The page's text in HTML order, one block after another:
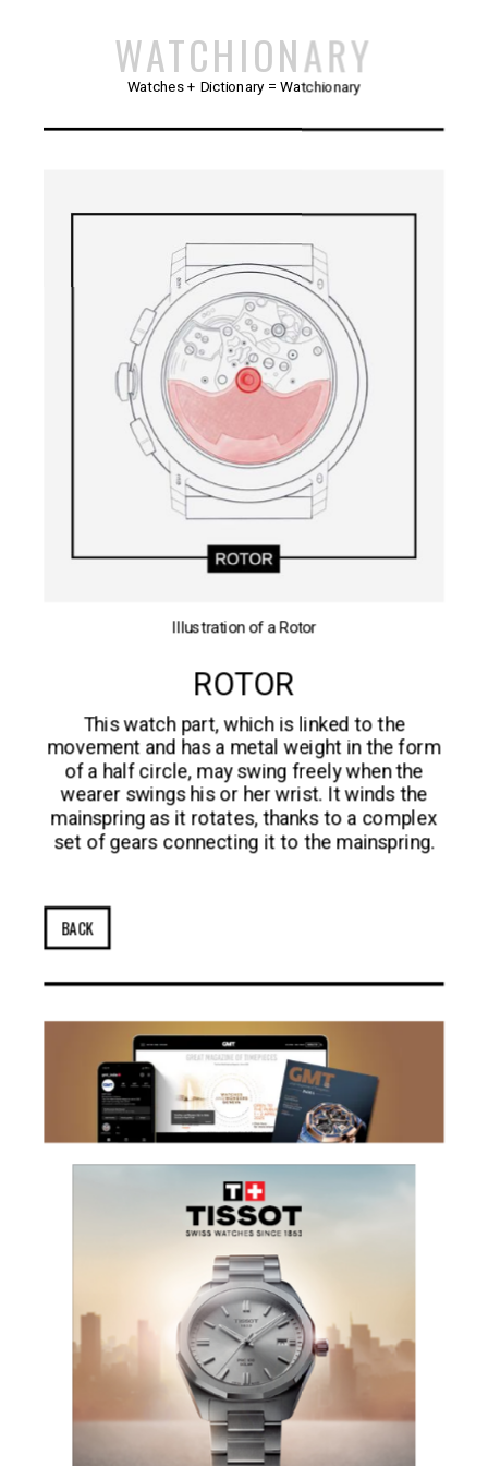
WATCHIONARY
Watches + Dictionary = Watchionary
Illustration of a Rotor
ROTOR
This watch part, which is linked to the
movement and has a metal weight in the form
of a half circle, may swing freely when the
wearer swings his or her wrist. It winds the
mainspring as it rotates, thanks to a complex
set of gears connecting it to the mainspring.
BACK